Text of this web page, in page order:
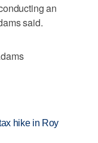
an
said.
hike in Roy